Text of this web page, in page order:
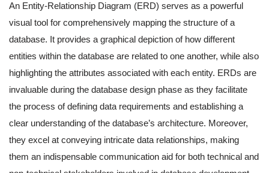
An Entity-Relationship Diagram (ERD) serves as a powerful
visual tool for comprehensively mapping the structure of a
database. It provides a graphical depiction of how different
entities within the database are related to one another, while also
highlighting the attributes associated with each entity. ERDs are
invaluable during the database design phase as they facilitate
the process of defining data requirements and establishing a
clear understanding of the database’s architecture. Moreover,
they excel at conveying intricate data relationships, making
them an indispensable communication aid for both technical and